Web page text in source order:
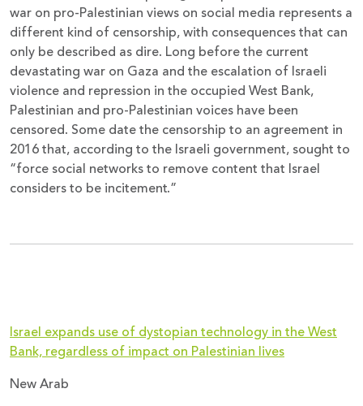
war on pro-Palestinian views on social media represents a
different kind of censorship, with consequences that can
only be described as dire. Long before the current
devastating war on Gaza and the escalation of Israeli
violence and repression in the occupied West Bank,
Palestinian and pro-Palestinian voices have been
censored. Some date the censorship to an agreement in
2016 that, according to the Israeli government, sought to
“force social networks to remove content that Israel
considers to be incitement.”
Israel expands use of dystopian technology in the West
Bank, regardless of impact on Palestinian lives
New Arab